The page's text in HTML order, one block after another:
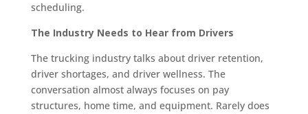
scheduling.
The Industry Needs to Hear from Drivers
The trucking industry talks about driver retention,
driver shortages, and driver wellness. The
conversation almost always focuses on pay
structures, home time, and equipment. Rarely does